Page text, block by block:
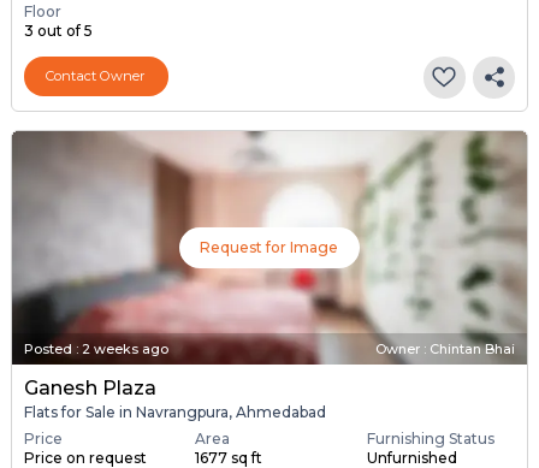
Floor
3 out of 5
Contact Owner
Request for Image
Posted : 2 weeks ago Owner : Chintan Bhai
Ganesh Plaza
Flats for Sale in Navrangpura, Ahmedabad
Price
Price on request
Area
1677 sq ft
Furnishing Status
Unfurnished